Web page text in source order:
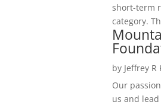
short-term
category.
by Jeffrey R
Our
us and